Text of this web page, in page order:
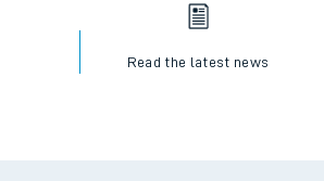
Read the latest news